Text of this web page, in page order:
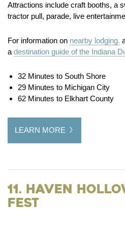
Attractions include craft booths, a
tractor pull, parade, live
For information on nearby lodging.
a destination guide of the Indiana
32 Minutes to South Shore
29 Minutes to Michigan City
62 Minutes to Elkhart County
LEARN MORE
11. Haven
Fest